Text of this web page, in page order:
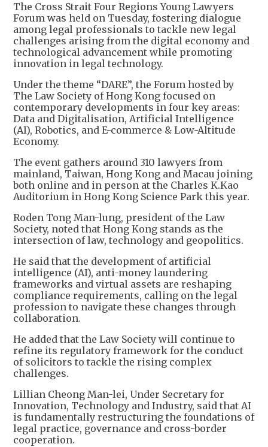
The Cross Strait Four Regions Young Lawyers
Forum was held on Tuesday, fostering dialogue
among legal professionals to tackle new legal
challenges arising from the digital economy and
technological advancement while promoting
innovation in legal technology.
Under the theme “DARE”, the Forum hosted by
The Law Society of Hong Kong focused on
contemporary developments in four key areas:
Data and Digitalisation, Artificial Intelligence
(AI), Robotics, and E-commerce & Low-Altitude
Economy.
The event gathers around 310 lawyers from
mainland, Taiwan, Hong Kong and Macau joining
both online and in person at the Charles K.Kao
Auditorium in Hong Kong Science Park this year.
Roden Tong Man-lung, president of the Law
Society, noted that Hong Kong stands as the
intersection of law, technology and geopolitics.
He said that the development of artificial
intelligence (AI), anti-money laundering
frameworks and virtual assets are reshaping
compliance requirements, calling on the legal
profession to navigate these changes through
collaboration.
He added that the Law Society will continue to
refine its regulatory framework for the conduct
of solicitors to tackle the rising complex
challenges.
Lillian Cheong Man-lei, Under Secretary for
Innovation, Technology and Industry, said that AI
is fundamentally restructuring the foundations of
legal practice, governance and cross-border
cooperation.